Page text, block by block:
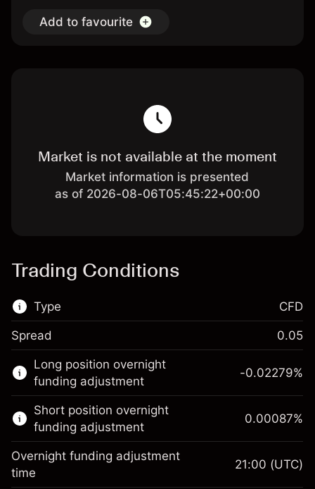
Add to favourite
Market is not available at the moment
Market information is presented
as of 2026-08-06T05:45:22+00:00
Trading Conditions
Type
This financial market is available for CFD
trading.
Learn more about:
CFDs
CFD
Spread 0.05
Long position overnight
funding adjustment
-0.02279%
Short position overnight
funding adjustment
0.00087%
Overnight funding adjustment
time
21:00 (UTC)